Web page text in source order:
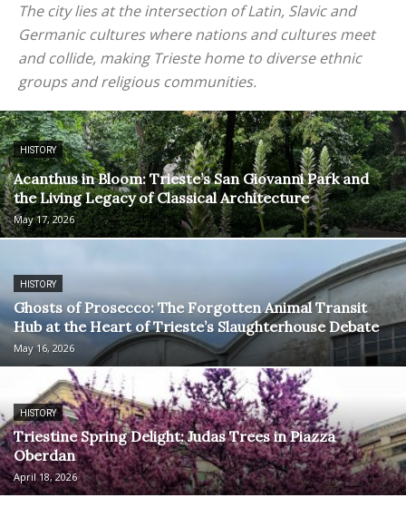
The city lies at the intersection of Latin, Slavic and
Germanic cultures where nations and cultures meet
and collide, making Trieste home to diverse ethnic
groups and religious communities.
HISTORY
Acanthus in Bloom: Trieste’s San Giovanni Park and
the Living Legacy of Classical Architecture
May 17, 2026
HISTORY
Ghosts of Prosecco: The Forgotten Animal Transit
Hub at the Heart of Trieste’s Slaughterhouse Debate
May 16, 2026
HISTORY
Triestine Spring Delight: Judas Trees in Piazza
Oberdan
April 18, 2026